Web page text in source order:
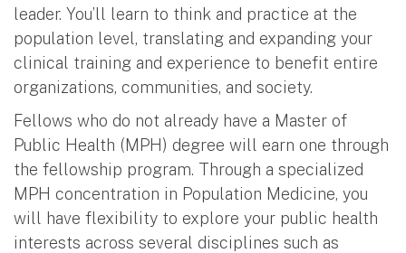
leader. You’ll learn to think and practice at the
population level, translating and expanding your
clinical training and experience to benefit entire
organizations, communities, and society.
Fellows who do not already have a Master of
Public Health (MPH) degree will earn one through
the fellowship program. Through a specialized
MPH concentration in Population Medicine, you
will have flexibility to explore your public health
interests across several disciplines such as